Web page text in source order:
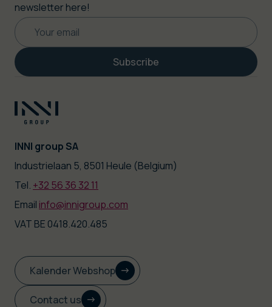
newsletter here!
Subscribe
INNI group SA
|Industrielaan 5, 8501 Heule (Belgium)
Tel. +32 56 36 32 11
|Email info@innigroup.com
VAT BE 0418.420.485
Kalender Webshop
Contact us